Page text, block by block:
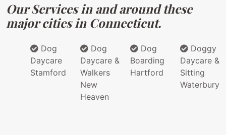
Our Services in and around these
major cities in Connecticut.
Dog
Daycare
Stamford
Dog
Daycare &
Walkers
New
Heaven
Dog
Boarding
Hartford
Doggy
Daycare &
Sitting
Waterbury